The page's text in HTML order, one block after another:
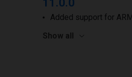
11.0.0
Added support for
Show all